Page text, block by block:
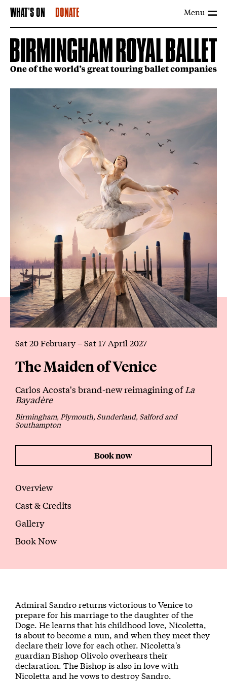
Menu
WHAT'S ON DONATE
The Maiden of Venice
Sat 20 February–Sat 17 April 2027
Carlos Acosta's brand-new reimagining ofLa
Bayadère
Birmingham, Plymouth, Sunderland, Salford and
Southampton
Book now
Overview
Cast & Credits
Gallery
Book Now
About The Maiden of Venice
Admiral Sandro returns victorious to Venice to
prepare for his marriage to the daughter of the
Doge. He learns that his childhood love, Nicoletta,
is about to become a nun, and when they meet they
declare their love for each other. Nicoletta's
guardian Bishop Olivolo overhears their
declaration. The Bishop is also in love with
Nicoletta and he vows to destroy Sandro.